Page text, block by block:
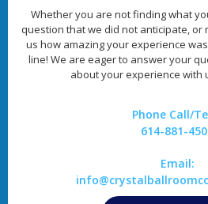
Whether you are not finding what
question that we did not anticipate, or
us how amazing your experience
line! We are eager to answer your
about your experience with
Phone Call/
614-881-
Email: